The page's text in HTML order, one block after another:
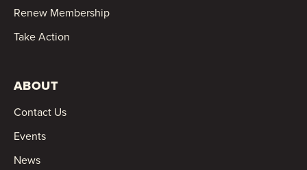
Renew Membership
Take Action
ABOUT
Contact Us
Events
News